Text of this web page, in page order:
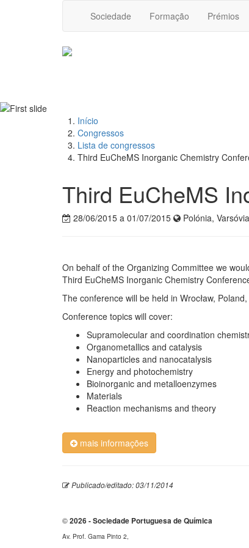
Sociedade Formação Prémios
Início
Congressos
Lista de congressos
Third EuCheMS Inorganic Chemistry
Third EuCheMS
28/06/2015 a 01/07/2015 Polónia, Varsóvia
On behalf of the Organizing Committee we
Third EuCheMS Inorganic Chemistry
The conference will be held in Wrocław,
Conference topics will cover:
Supramolecular and coordination
Organometallics and catalysis
Nanoparticles and nanocatalysis
Energy and photochemistry
Bioinorganic and metalloenzymes
Materials
Reaction mechanisms and theory
mais informações
Publicado/editado: 03/11/2014
©2026 - Sociedade Portuguesa de Química
Av. Prof. Gama Pinto 2,